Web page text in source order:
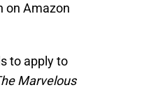
on Amazon
to apply to
Marvelous